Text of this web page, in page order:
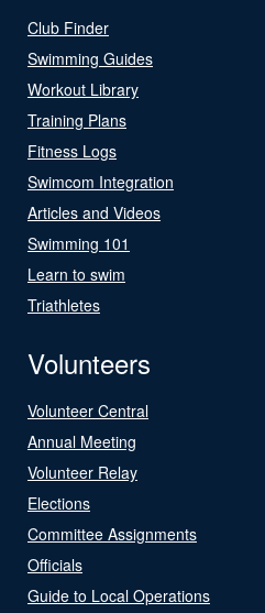
Club Finder
Swimming Guides
Workout Library
Training Plans
Fitness Logs
Swimcom Integration
Articles and Videos
Swimming 101
Learn to swim
Triathletes
Volunteers
Volunteer Central
Annual Meeting
Volunteer Relay
Elections
Committee Assignments
Officials
Guide to Local Operations